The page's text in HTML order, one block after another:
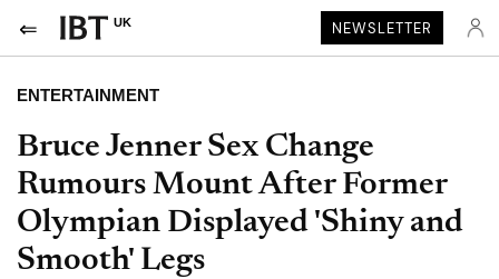
UK NEWSLETTER
ENTERTAINMENT
Bruce Jenner Sex Change
Rumours Mount After Former
Olympian Displayed 'Shiny and
Smooth' Legs